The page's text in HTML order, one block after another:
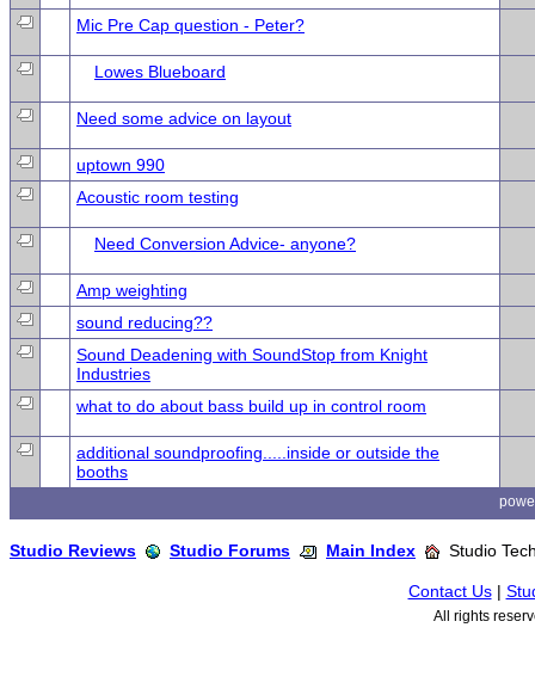
Mic Pre Cap question - Peter?
Lowes Blueboard
Need some advice on layout
uptown 990
Acoustic room testing
Need Conversion Advice- anyone?
Amp weighting
sound reducing??
Sound Deadening with SoundStop from Knight
Industries
what to do about bass build up in control room
additional soundproofing.....inside or outside the
booths
Studio Reviews Studio Forums Main Index Studio
Contact Us|
All rights